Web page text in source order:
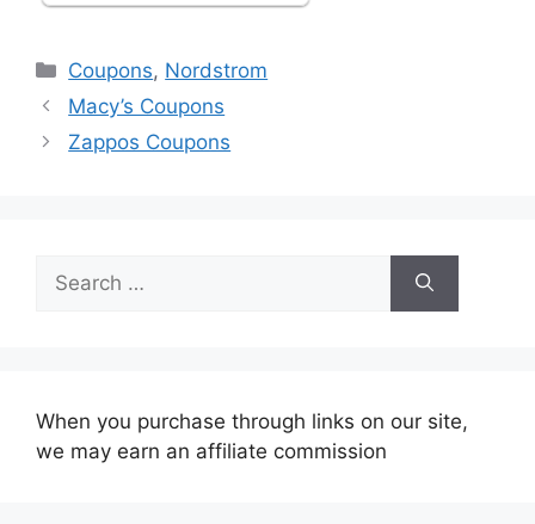
Categories
Coupons, Nordstrom
Macy’s Coupons
Zappos Coupons
Search
for:
When you purchase through links on our site,
we may earn an affiliate commission